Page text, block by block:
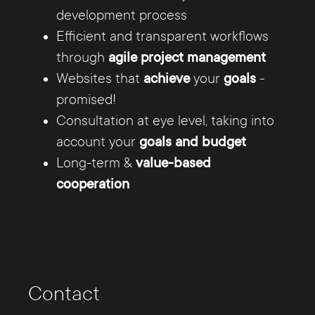
care of the concept, the creative and usability
oriented design, the TYPO3 CMS programming,
gladly in Responsive Design, and the
maintenance of your website.
unlimited possibilities
development process
Efficient and transparent workflows
through agile project management
Websites that achieveyour goals -
promised!
Consultation at eye level, taking into
account your goals and budget
Long-term & value-based
cooperation
Contact